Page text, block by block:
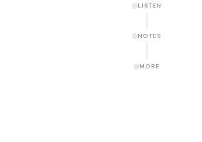
LISTEN
NOTES
MORE